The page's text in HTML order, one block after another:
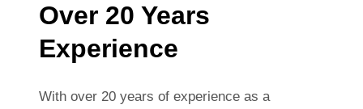
Over 20 Years
Experience
With over 20 years of experience as a